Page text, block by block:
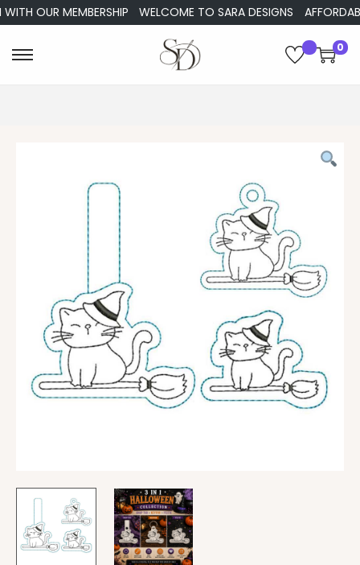
OUR MEMBERSHIP WELCOME TO SARA DESIGNS AFFORDABLE
0